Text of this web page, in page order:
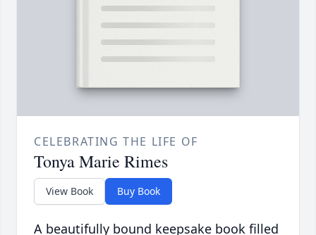
CELEBRATING THE LIFE OF
Tonya Marie Rimes
View Book Buy Book
A beautifully bound keepsake book filled